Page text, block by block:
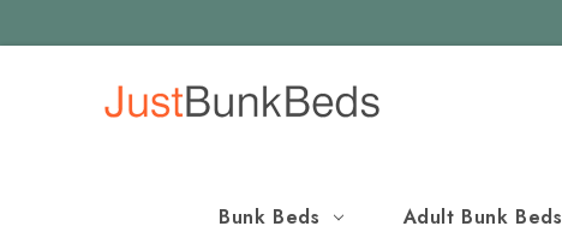
Bunk Beds Adult Bunk Beds